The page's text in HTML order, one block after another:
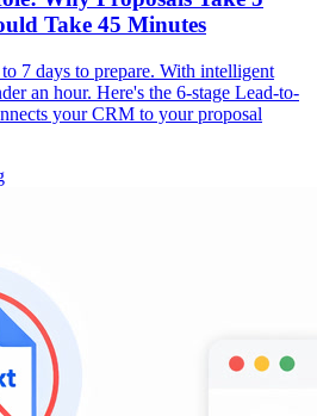
Take 45 Minutes
7 days to prepare. With intelligent
an hour. Here's the 6-stage Lead-to-
your CRM to your proposal